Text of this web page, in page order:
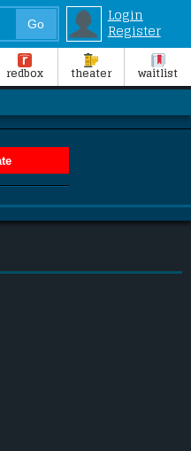
Login
Register
redbox theater waitlist